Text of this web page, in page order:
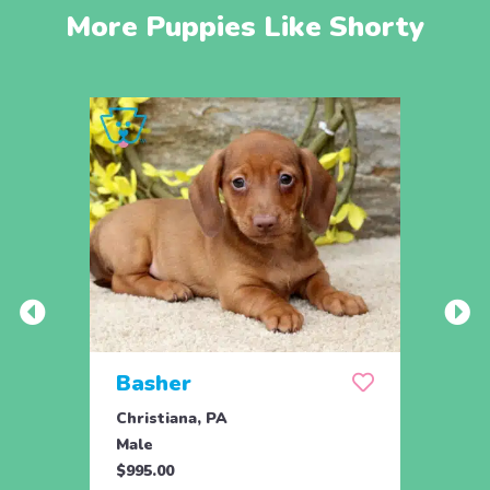
More Puppies Like Shorty
Basher
Christiana, PA
Male
$995.00